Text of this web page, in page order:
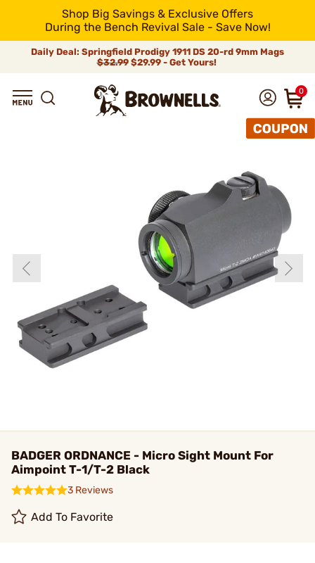
Shop Big Savings & Exclusive Offers
During the Bench Revival Sale - Save Now!
Daily Deal: Springfield Prodigy 1911 DS 20-rd 9mm Mags
$32.99$29.99 - Get Yours!
0
BADGER ORDNANCE - Micro Sight Mount For
Aimpoint T-1/T-2 Black
3 Reviews
Add To Favorite